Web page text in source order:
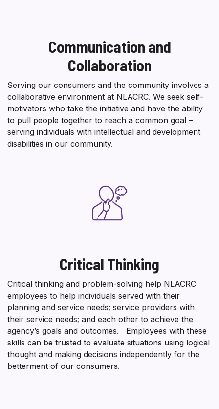
Communication and
Collaboration
Serving our consumers and the community involves a
collaborative environment at NLACRC. We seek self-
motivators who take the initiative and have the ability
to pull people together to reach a common goal –
serving individuals with intellectual and development
disabilities in our community.
Critical Thinking
Critical thinking and problem-solving help NLACRC
employees to help individuals served with their
planning and service needs; service providers with
their service needs; and each other to achieve the
agency’s goals and outcomes. Employees with these
skills can be trusted to evaluate situations using logical
thought and making decisions independently for the
betterment of our consumers.